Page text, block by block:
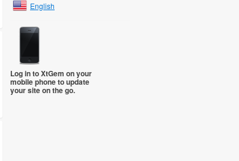
English
Log in to XtGem on your
mobile phone to update
your site on the go.